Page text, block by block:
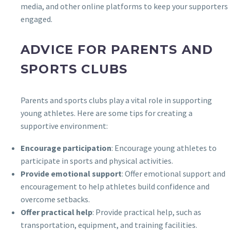
media, and other online platforms to keep your supporters
engaged.
ADVICE FOR PARENTS AND
SPORTS CLUBS
Parents and sports clubs play a vital role in supporting
young athletes. Here are some tips for creating a
supportive environment:
Encourage participation: Encourage young athletes to
participate in sports and physical activities.
Provide emotional support: Offer emotional support and
encouragement to help athletes build confidence and
overcome setbacks.
Offer practical help: Provide practical help, such as
transportation, equipment, and training facilities.